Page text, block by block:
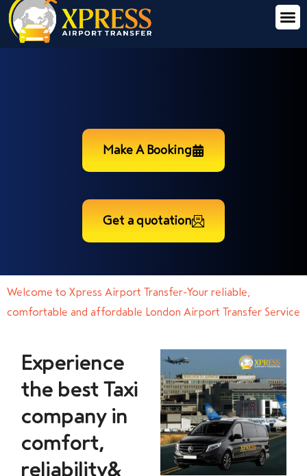
Make A Booking
Get a quotation
Welcome to Xpress Airport Transfer-Your reliable,
comfortable and affordable London Airport Transfer Service
Experience
the best Taxi
company in
comfort,
reliability&